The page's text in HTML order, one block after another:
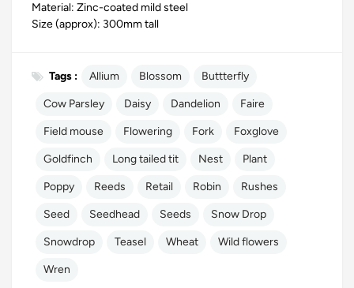
Material: Zinc-coated mild steel
Size (approx): 300mm tall
Tags : Allium Blossom Buttterfly
Cow Parsley Daisy Dandelion Faire
Field mouse Flowering Fork Foxglove
Goldfinch Long tailed tit Nest Plant
Poppy Reeds Retail Robin Rushes
Seed Seedhead Seeds Snow Drop
Snowdrop Teasel Wheat Wild flowers
Wren